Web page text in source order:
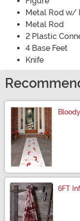
Metal Rod w/
Metal Rod
2 Plastic
4 Base Feet
Knife
6FT